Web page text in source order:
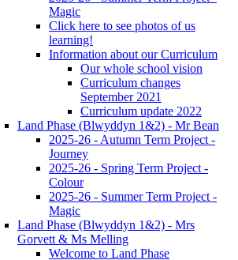
Magic
Click here to see photos of us
learning!
Information about our Curriculum
Our whole school vision
Curriculum changes
September 2021
Curriculum update 2022
Land Phase (Blwyddyn 1&2) - Mr Bean
2025-26 - Autumn Term Project -
Journey
2025-26 - Spring Term Project -
Colour
2025-26 - Summer Term Project -
Magic
Land Phase (Blwyddyn 1&2) - Mrs
Gorvett & Ms Melling
Welcome to Land Phase